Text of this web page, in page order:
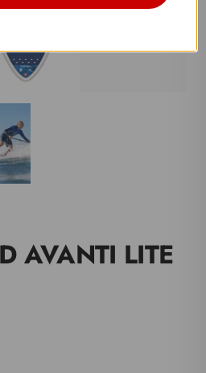
AVANTI LITE